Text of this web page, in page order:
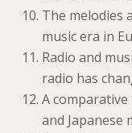
The melodies
music era in
Radio and
radio has
A
and Japanese